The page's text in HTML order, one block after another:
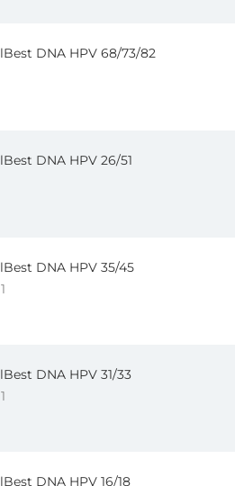
DNA HPV 68/73/82
DNA HPV 26/51
DNA HPV 35/45
DNA HPV 31/33
DNA HPV 16/18